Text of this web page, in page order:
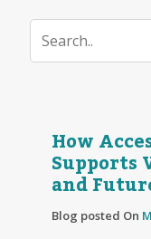
How
Supports
and
Blog posted On